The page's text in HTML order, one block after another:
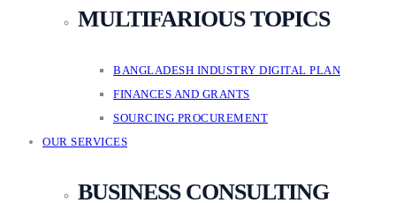
MULTIFARIOUS TOPICS
BANGLADESH INDUSTRY DIGITAL PLAN
FINANCES AND GRANTS
SOURCING PROCUREMENT
OUR SERVICES
BUSINESS CONSULTING